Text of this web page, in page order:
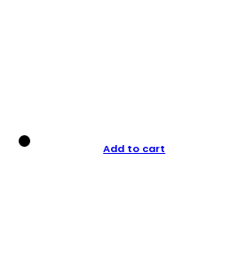
Add to cart